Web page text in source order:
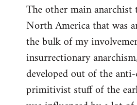
The other main anarchist
North America that was
the bulk of my
insurrectionary
developed out of the
primitivist stuff of the